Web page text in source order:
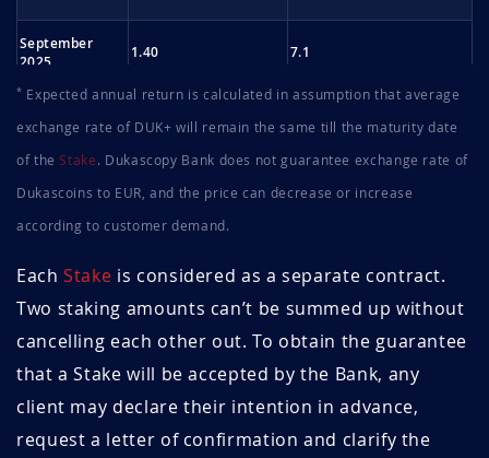
September
2025
1.40 7.1
July 2025 1.43 7.0
June 2025
May 2025 1.40 7.9
April 2025 1.39 7.9
March 2025 1.44 8.3
* Expected annual return is calculated in assumption that average
exchange rate of DUK+ will remain the same till the maturity date
of the Stake. Dukascopy Bank does not guarantee exchange rate of
Dukascoins to EUR, and the price can decrease or increase
according to customer demand.
EachStake is considered as a separate contract.
Two staking amounts can’t be summed up without
cancelling each other out. To obtain the guarantee
that a Stake will be accepted by the Bank, any
client may declare their intention in advance,
request a letter of confirmation and clarify the